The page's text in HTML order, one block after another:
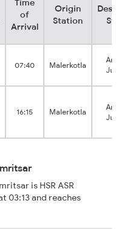
Time
of
Arrival
Origin
Station
07:40 Malerkotla
16:15 Malerkotla
is HSR ASR
03:13 and reaches